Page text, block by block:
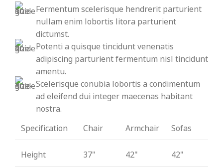
Fermentum scelerisque hendrerit parturient
nullam enim lobortis litora parturient
dictumst.
Potenti a quisque tincidunt venenatis
adipiscing parturient fermentum nisl tincidunt
amentu.
Scelerisque conubia lobortis a condimentum
ad eleifend dui integer maecenas habitant
nostra.
Specification
Chair Armchair
Sofas
Height
37" 42"
42"